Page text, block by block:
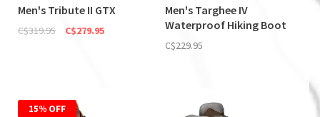
Men's Tribute II GTX
C$319.95 C$279.95
Men's Targhee IV
Waterproof Hiking Boot
C$229.95
15% OFF